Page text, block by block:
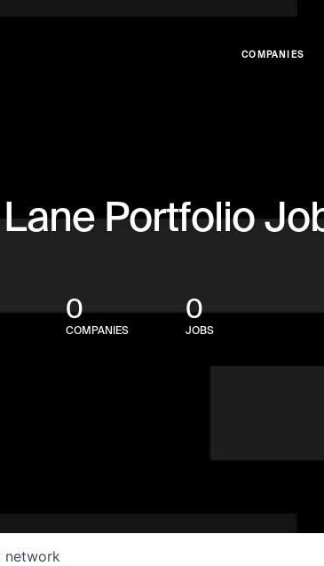
COMPANIES
Portfolio
0
COMPANIES
0
JOBS
network